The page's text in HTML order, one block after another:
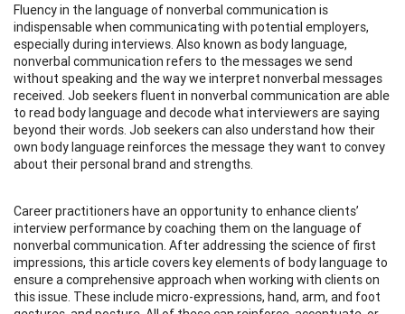
Fluency in the language of nonverbal communication is
indispensable when communicating with potential employers,
especially during interviews. Also known as body language,
nonverbal communication refers to the messages we send
without speaking and the way we interpret nonverbal messages
received. Job seekers fluent in nonverbal communication are able
to read body language and decode what interviewers are saying
beyond their words. Job seekers can also understand how their
own body language reinforces the message they want to convey
about their personal brand and strengths.
Career practitioners have an opportunity to enhance clients’
interview performance by coaching them on the language of
nonverbal communication. After addressing the science of first
impressions, this article covers key elements of body language to
ensure a comprehensive approach when working with clients on
this issue. These include micro-expressions, hand, arm, and foot